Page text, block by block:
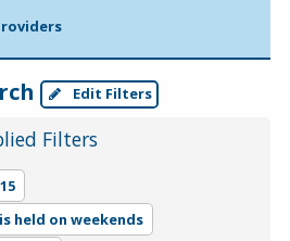
Edit Filters
Filters
15
held on weekends